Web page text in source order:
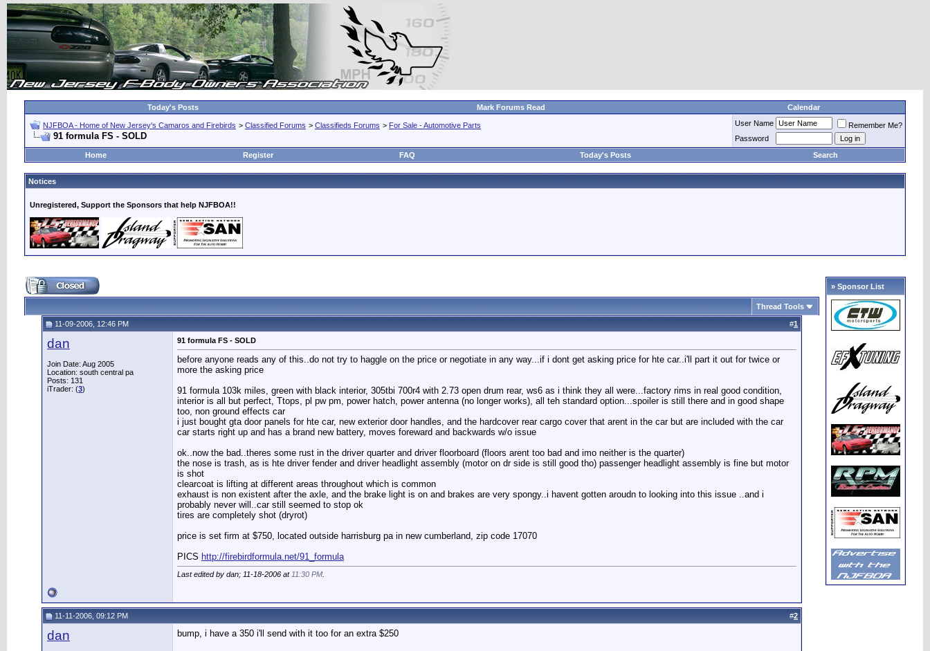
Today's Posts Mark Forums Read Calendar
NJFBOA - Home of New Jersey's Camaros and Firebirds > Classified Forums > Classifieds Forums > For Sale - Automotive Parts
91 formula FS - SOLD
User Name
Remember Me?
Password
Home
Register FAQ Today's Posts Search
Notices
Unregistered, Support the Sponsors that help NJFBOA!!
Thread Tools
11-09-2006, 12:46 PM #1
dan
Join Date: Aug 2005
Location: south central pa
Posts: 131
iTrader: (3)
91 formula FS - SOLD
before anyone reads any of this..do not try to haggle on the price or negotiate in any way...if i dont get asking price for hte car..i'll part it out for twice or
more the asking price
91 formula 103k miles, green with black interior, 305tbi 700r4 with 2.73 open drum rear, ws6 as i think they all were...factory rims in real good condition,
interior is all but perfect, Ttops, pl pw pm, power hatch, power antenna (no longer works), all teh standard option...spoiler is still there and in good shape
too, non ground effects car
i just bought gta door panels for hte car, new exterior door handles, and the hardcover rear cargo cover that arent in the car but are included with the car
car starts right up and has a brand new battery, moves foreward and backwards w/o issue
ok..now the bad..theres some rust in the driver quarter and driver floorboard (floors arent too bad and imo neither is the quarter)
the nose is trash, as is hte driver fender and driver headlight assembly (motor on dr side is still good tho) passenger headlight assembly is fine but motor
is shot
clearcoat is lifting at different areas throughout which is common
exhaust is non existent after the axle, and the brake light is on and brakes are very spongy..i havent gotten aroudn to looking into this issue ..and i
probably never will..car still seemed to stop ok
tires are completely shot (dryrot)
price is set firm at $750, located outside harrisburg pa in new cumberland, zip code 17070
PICS http://firebirdformula.net/91_formula
Last edited by dan; 11-18-2006 at 11:30 PM
11-11-2006, 09:12 PM #2
dan bump, i have a 350 i'll send with it too for an extra $250
» Sponsor List